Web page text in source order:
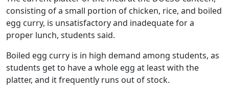
consisting of a small portion of chicken, rice, and boiled
egg curry, is unsatisfactory and inadequate for a
proper lunch, students said.
Boiled egg curry is in high demand among students, as
students get to have a whole egg at least with the
platter, and it frequently runs out of stock.